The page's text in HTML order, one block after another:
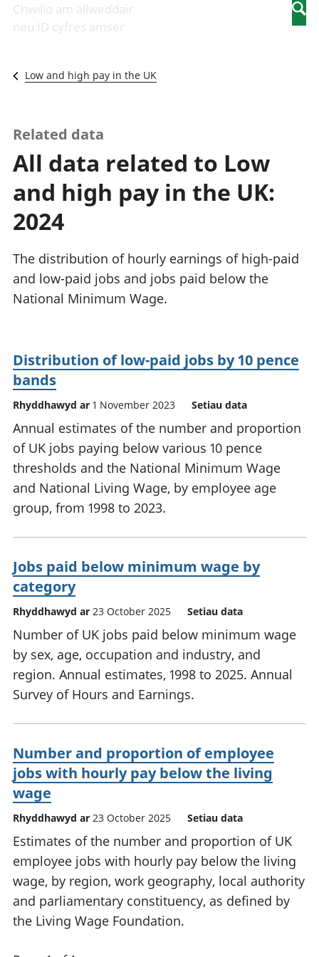
Newidiadau i
fusnesau
Diwydiant
a'r rhyngrwyd
Y diwydiant
gweithgynhyrchu
a chynhyrchu
Y diwydiant
manwethu
Y diwydiant
twristiaeth
Gwerth
Ychwanegol Gros
Mynegeion
pensiynau ac
ymddiriedolaethau
Cyfrifon gwladol
Cyfrifon
mewn
gwaith
Chwilio am allweddair
neu ID cyfres amser
Low and high pay in the UK
Related data
All data related to Low
and high pay in the UK:
2024
The distribution of hourly earnings of high-paid
and low-paid jobs and jobs paid below the
National Minimum Wage.
Distribution of low-paid jobs by 10 pence
bands
Rhyddhawyd ar 1 November 2023 Setiau data
Annual estimates of the number and proportion
of UK jobs paying below various 10 pence
thresholds and the National Minimum Wage
and National Living Wage, by employee age
group, from 1998 to 2023.
Jobs paid below minimum wage by
category
Rhyddhawyd ar 23 October 2025 Setiau data
Number of UK jobs paid below minimum wage
by sex, age, occupation and industry, and
region. Annual estimates, 1998 to 2025. Annual
Survey of Hours and Earnings.
Number and proportion of employee
jobs with hourly pay below the living
wage
Rhyddhawyd ar 23 October 2025 Setiau data
Estimates of the number and proportion of UK
employee jobs with hourly pay below the living
wage, by region, work geography, local authority
and parliamentary constituency, as defined by
the Living Wage Foundation.